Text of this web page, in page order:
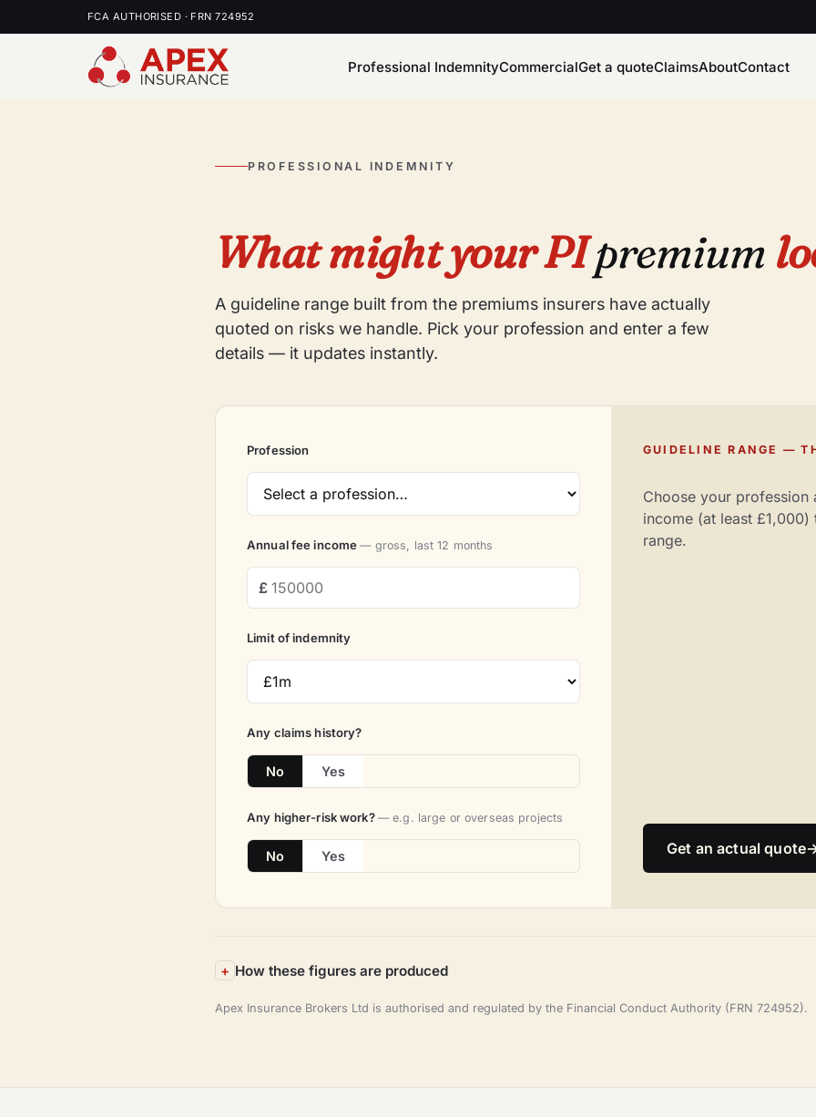
FCA AUTHORISED · FRN 724952
Professional IndemnityCommercialGet a quoteClaimsAboutContact
PROFESSIONAL INDEMNITY
What might your PIpremium
A guideline range built from the premiums insurers have actually
quoted on risks we handle. Pick your profession and enter a few
details — it updates instantly.
Profession
Annual fee income— gross, last 12 months
Limit of indemnity
Any claims history?
No Yes
Any higher-risk work? — e.g. large or overseas projects
No Yes
GUIDELINE RANGE —
Choose your profession
income (at least £1,000)
range.
Get an actual quote
How these figures are produced
Apex Insurance Brokers Ltd is authorised and regulated by the Financial Conduct Authority (FRN 724952).